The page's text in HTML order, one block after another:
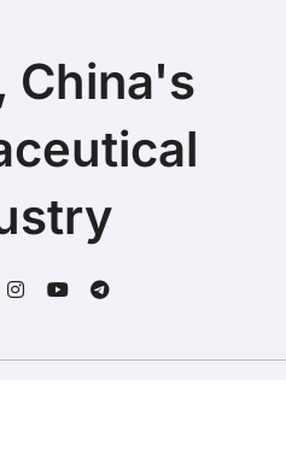
China's